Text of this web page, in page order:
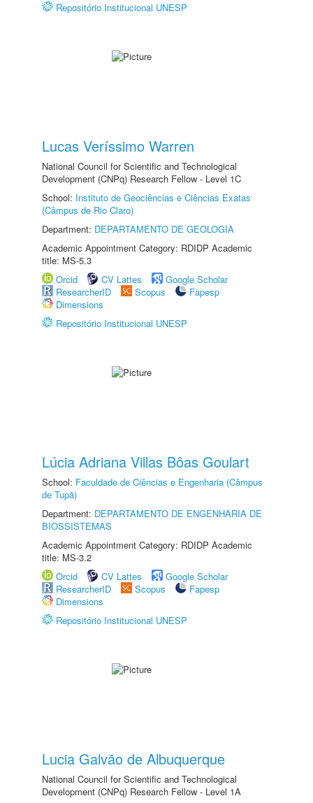
Repositório Institucional UNESP
Lucas Veríssimo Warren
National Council for Scientific and Technological
Development (CNPq) Research Fellow - Level 1C
School: Instituto de Geociências e Ciências Exatas
(Câmpus de Rio Claro)
Department: DEPARTAMENTO DE GEOLOGIA
Academic Appointment Category: RDIDP Academic
title: MS-5.3
Orcid
CV Lattes
Google Scholar
ResearcherID
Scopus
Fapesp
Dimensions
Repositório Institucional UNESP
Lúcia Adriana Villas Bôas Goulart
School: Faculdade de Ciências e Engenharia (Câmpus
de Tupã)
Department: DEPARTAMENTO DE ENGENHARIA DE
BIOSSISTEMAS
Academic Appointment Category: RDIDP Academic
title: MS-3.2
Orcid
CV Lattes
Google Scholar
ResearcherID
Scopus
Fapesp
Dimensions
Repositório Institucional UNESP
Lucia Galvão de Albuquerque
National Council for Scientific and Technological
Development (CNPq) Research Fellow - Level 1A